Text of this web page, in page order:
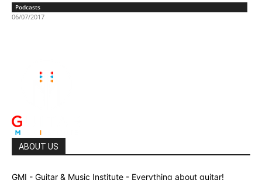
Podcasts
06/07/2017
ABOUT US
GMI - Guitar & Music Institute - Everything about guitar!